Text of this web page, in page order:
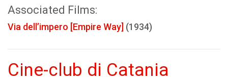
Associated Films:
Via dell’impero [Empire Way] (1934)
Cine-club di Catania